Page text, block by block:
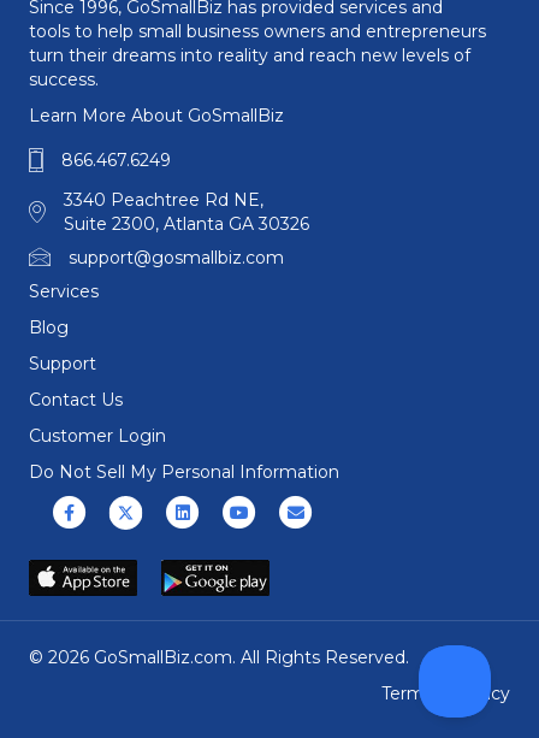
Since 1996, GoSmallBiz has provided services and
tools to help small business owners and entrepreneurs
turn their dreams into reality and reach new levels of
success.
Learn More About GoSmallBiz
866.467.6249
3340 Peachtree Rd NE,
Suite 2300, Atlanta GA 30326
support@gosmallbiz.com
Services
Blog
Support
Contact Us
Customer Login
Do Not Sell My Personal Information
FacebookX (formerly Twitter)
LinkedinYoutubeEmail
© 2026 GoSmallBiz.com. All Rights Reserved.
Terms
Privacy